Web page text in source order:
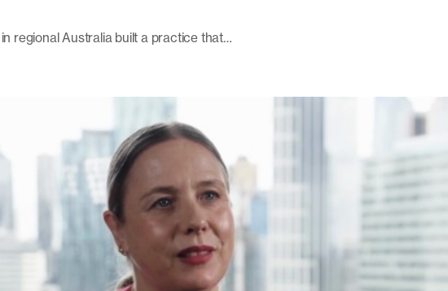
regional Australia built a practice that…